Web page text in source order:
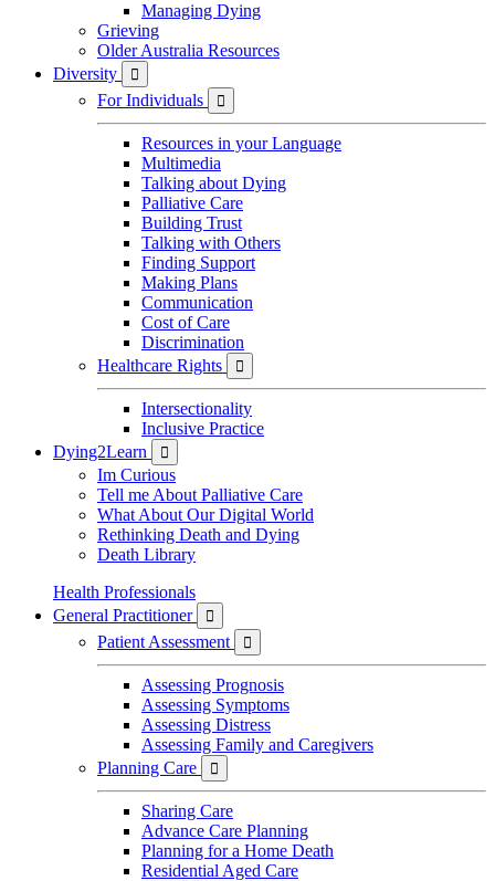
Managing Dying
Grieving
Older Australia Resources
Diversity

For Individuals 
Resources in your Language
Multimedia
Talking about Dying
Palliative Care
Building Trust
Talking with Others
Finding Support
Making Plans
Communication
Cost of Care
Discrimination
Healthcare Rights

Intersectionality
Inclusive Practice
Dying2Learn

Im Curious
Tell me About Palliative Care
What About Our Digital World
Rethinking Death and Dying
Death Library
Health Professionals
General Practitioner

Patient Assessment 
Assessing Prognosis
Assessing Symptoms
Assessing Distress
Assessing Family and Caregivers
Planning Care

Sharing Care
Advance Care Planning
Planning for a Home Death
Residential Aged Care